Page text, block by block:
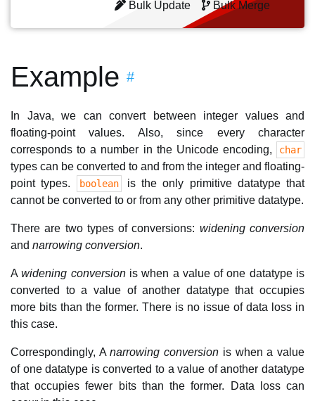
Bulk Update
Bulk Merge
Example #
In Java, we can convert between integer values and
floating-point values. Also, since every character
corresponds to a number in the Unicode encoding,
char
types can be converted to and from the integer and floating-
point types.
boolean
is the only primitive datatype that
cannot be converted to or from any other primitive datatype.
There are two types of conversions: widening conversion
and narrowing conversion.
Awidening conversionis when a value of one datatype is
converted to a value of another datatype that occupies
more bits than the former. There is no issue of data loss in
this case.
Correspondingly, Anarrowing conversion is when a value
of one datatype is converted to a value of another datatype
that occupies fewer bits than the former. Data loss can